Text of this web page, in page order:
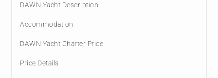
DAWN Yacht Description
Accommodation
DAWN Yacht Charter Price
Price Details